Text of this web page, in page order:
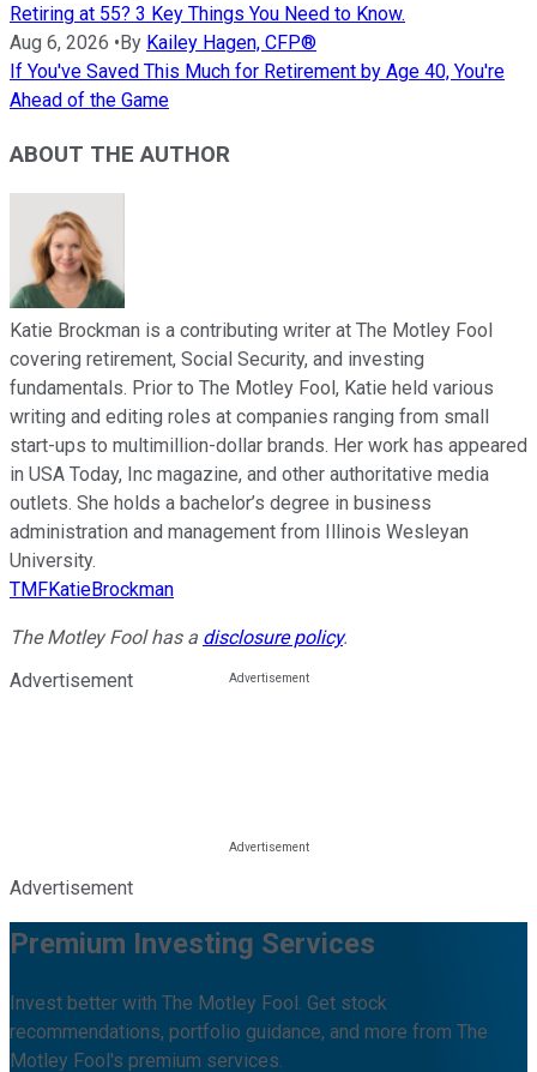
Retiring at 55? 3 Key Things You Need to Know.
Aug 6, 2026 •By Kailey Hagen, CFP®
If You've Saved This Much for Retirement by Age 40, You're
Ahead of the Game
ABOUT THE AUTHOR
Katie Brockman is a contributing writer at The Motley Fool
covering retirement, Social Security, and investing
fundamentals. Prior to The Motley Fool, Katie held various
writing and editing roles at companies ranging from small
start-ups to multimillion-dollar brands. Her work has appeared
in USA Today, Inc magazine, and other authoritative media
outlets. She holds a bachelor’s degree in business
administration and management from Illinois Wesleyan
University.
TMFKatieBrockman
The Motley Fool has a disclosure policy.
Advertisement
Advertisement
Premium Investing Services
Invest better with The Motley Fool. Get stock
recommendations, portfolio guidance, and more from The
Motley Fool's premium services.